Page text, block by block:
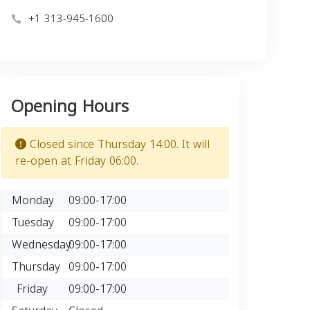
+1 313-945-1600
Opening Hours
Closed since Thursday 14:00. It will
re-open at Friday 06:00.
Monday
09:00-17:00
Tuesday
09:00-17:00
Wednesday09:00-17:00
Thursday 09:00-17:00
Friday
09:00-17:00